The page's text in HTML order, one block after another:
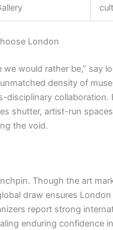
London
we would rather be,” say
density of
disciplinary collaboration.
shutter, artist-run
the void.
Though the art
draw ensures
report strong
enduring confidence